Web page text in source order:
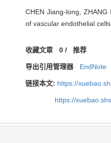
CHEN Jiang-long,
of vascular endothelial
收藏文章 0/ 推荐
导出引用管理器 EndNote
链接本文: https://
https://